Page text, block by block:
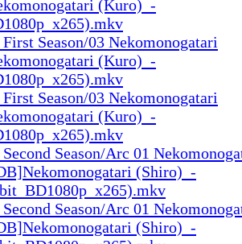
(Kuro)_-
Season/03 Nekomonogatari
(Kuro)_-
Season/03 Nekomonogatari
(Kuro)_-
Season/Arc 01
(Shiro)_-
Season/Arc 01
(Shiro)_-